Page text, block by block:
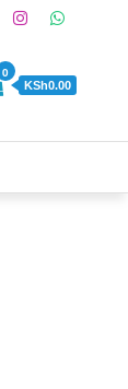
0
KSh0.00